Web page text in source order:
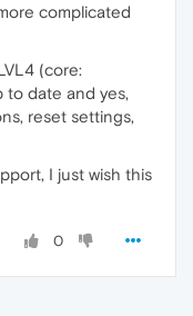
complicated
(core:
to date and yes,
reset settings,
I just wish this
0